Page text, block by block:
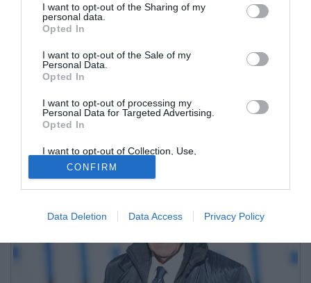
I want to opt-out of the Sharing of my
personal data.
Opted In
I want to opt-out of the Sale of my
Personal Data.
Opted In
I want to opt-out of processing my
Personal Data for Targeted Advertising.
Opted In
I want to opt-out of Collection, Use,
Retention, Sale, and/or Sharing of my
Personal Data that Is Unrelated with the
Purposes for which it was collected.
Opted Out
CONFIRM
Data Deletion Data Access Privacy Policy
Il nuovo tecnico nerazzurro porta in dote la difesa a quattro, che a
Bergamo non si vedeva ormai dalla stagione 2015/2016 con Edy